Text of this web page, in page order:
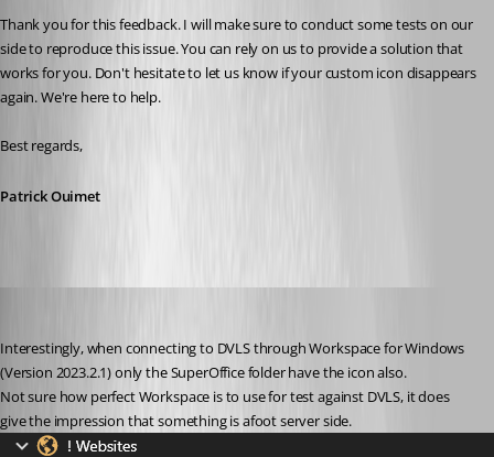
Thank you for this feedback. I will make sure to conduct some tests on our
side to reproduce this issue. You can rely on us to provide a solution that
works for you. Don't hesitate to let us know if your custom icon disappears
again. We're here to help.
Best regards,
Patrick Ouimet
Interestingly, when connecting to DVLS through Workspace for Windows
(Version 2023.2.1) only the SuperOffice folder have the icon also.
Not sure how perfect Workspace is to use for test against DVLS, it does
give the impression that something is afoot server side.